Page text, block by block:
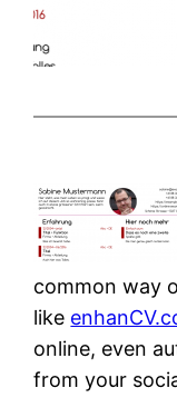
common way
like
online, even
from your